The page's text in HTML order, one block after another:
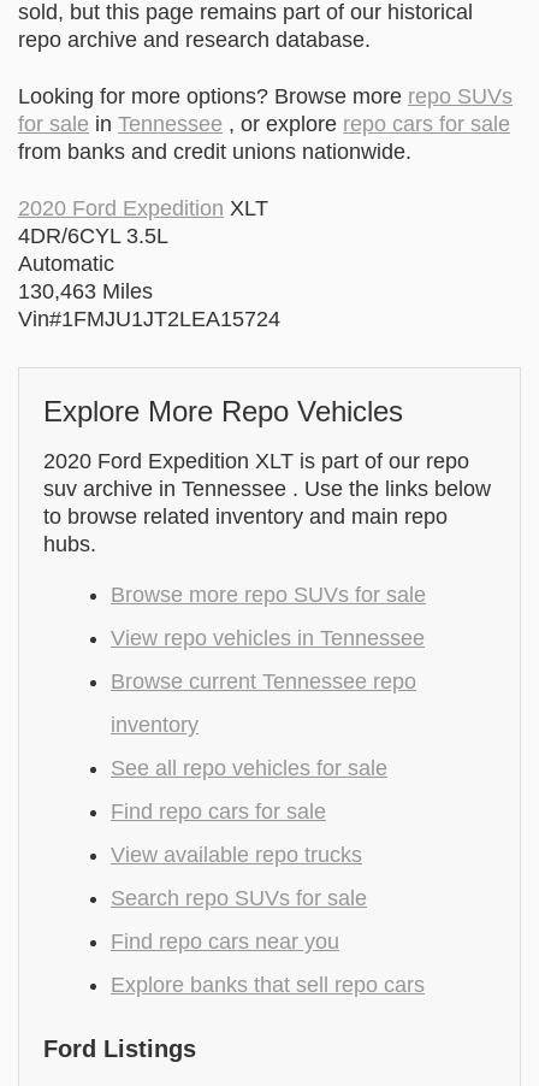
sold, but this page remains part of our historical
repo archive and research database.
Looking for more options? Browse more repo SUVs
for sale in Tennessee , or explore repo cars for sale
from banks and credit unions nationwide.
2020 Ford Expedition XLT
4DR/6CYL 3.5L
Automatic
130,463 Miles
Vin#1FMJU1JT2LEA15724
Explore More Repo Vehicles
2020 Ford Expedition XLT is part of our repo
suv archive in Tennessee . Use the links below
to browse related inventory and main repo
hubs.
Browse more repo SUVs for sale
View repo vehicles in Tennessee
Browse current Tennessee repo
inventory
See all repo vehicles for sale
Find repo cars for sale
View available repo trucks
Search repo SUVs for sale
Find repo cars near you
Explore banks that sell repo cars
Ford Listings